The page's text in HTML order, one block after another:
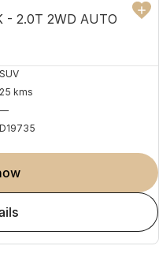
NEW
- 2.0T 2WD AUTO
SUV
25 kms
—
D19735